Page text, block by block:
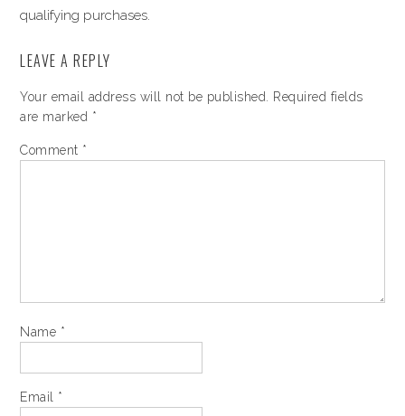
qualifying purchases.
LEAVE A REPLY
Your email address will not be published.
Required fields
are marked *
Comment *
Name *
Email *